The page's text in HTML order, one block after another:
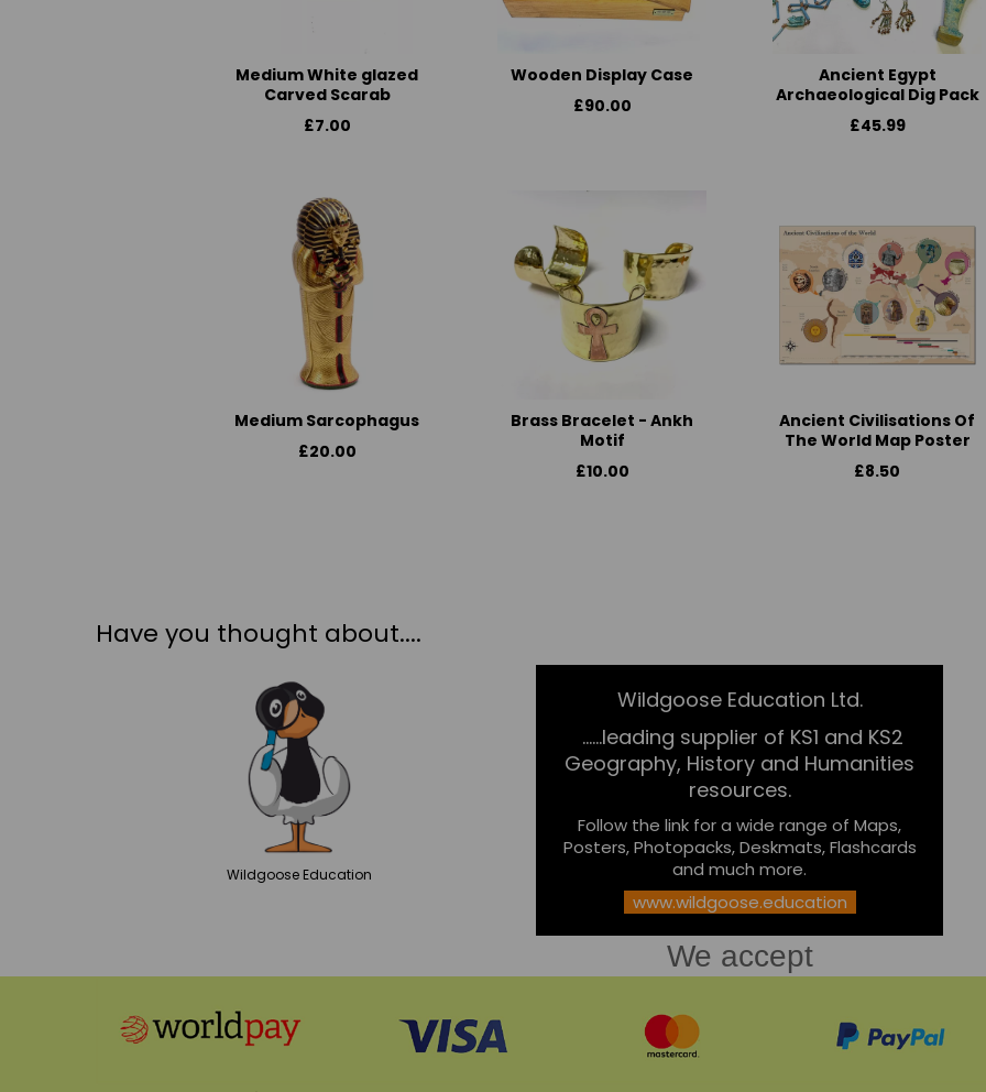
Medium White glazed
Carved Scarab
£7.00
Wooden Display Case
£90.00
Ancient Egypt
Archaeological Dig Pack
£45.99
Medium Sarcophagus
£20.00
Brass Bracelet - Ankh
Motif
£10.00
Ancient Civilisations Of
The World Map Poster
£8.50
Have you thought about....
Wildgoose Education
Wildgoose Education Ltd.
......leading supplier of KS1 and KS2
Geography, History and Humanities
resources.
Follow the link for a wide range of Maps,
Posters, Photopacks, Deskmats, Flashcards
and much more.
www.wildgoose.education
We accept